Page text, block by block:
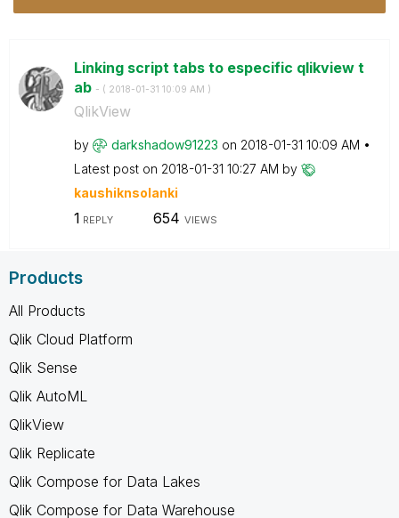
Linking script tabs to especific qlikview t
ab - ( ‎2018-01-31 10:09 AM )
QlikView
by darkshadow91223 on ‎2018-01-31 10:09 AM
Latest post on ‎2018-01-31 10:27 AM by
kaushiknsolanki
1 REPLY 654 VIEWS
Products
All Products
Qlik Cloud Platform
Qlik Sense
Qlik AutoML
QlikView
Qlik Replicate
Qlik Compose for Data Lakes
Qlik Compose for Data Warehouse